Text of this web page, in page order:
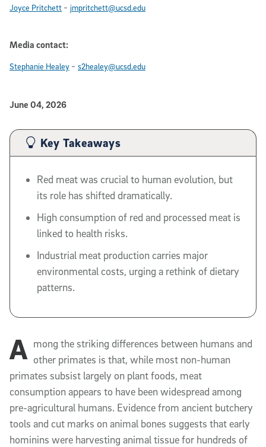
Joyce Pritchett - jmpritchett@ucsd.edu
Media contact:
Stephanie Healey - s2healey@ucsd.edu
Published Date
June 04, 2026
Article Content
Key Takeaways
Red meat was crucial to human evolution, but
its role has shifted dramatically.
High consumption of red and processed meat is
linked to health risks.
Industrial meat production carries major
environmental costs, urging a rethink of dietary
patterns.
A mong the striking differences between humans and
other primates is that, while most non-human
primates subsist largely on plant foods, meat
consumption appears to have been widespread among
pre-agricultural humans. Evidence from ancient butchery
tools and cut marks on animal bones suggests that early
hominins were harvesting animal tissue for hundreds of